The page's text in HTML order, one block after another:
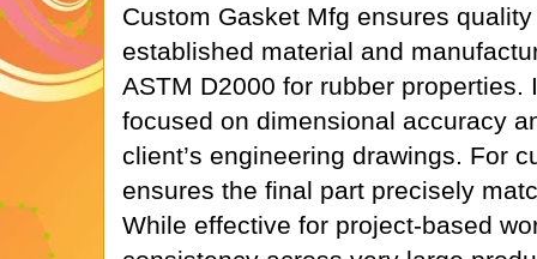
Custom Gasket Mfg ensures
established material and
ASTM D2000 for rubber properties.
focused on dimensional accuracy
client’s engineering drawings. For
ensures the final part precisely
While effective for project-based